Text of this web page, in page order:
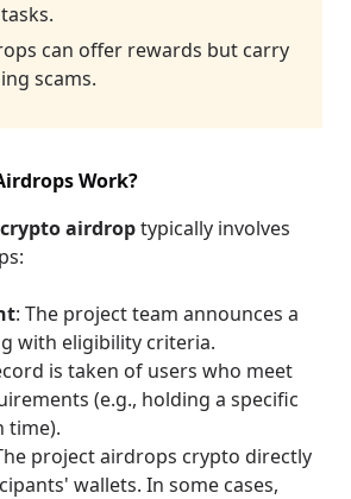
can offer rewards but carry
scams.
Work?
crypto airdroptypically involves
: The project team announces a
with eligibility criteria.
is taken of users who meet
(e.g., holding a specific
time).
project airdrops crypto directly
wallets. In some cases,